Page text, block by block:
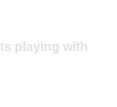
playing with